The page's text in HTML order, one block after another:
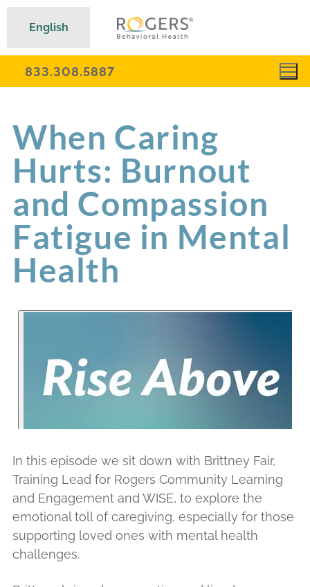
833.308.5887
When Caring
Hurts: Burnout
and Compassion
Fatigue in Mental
Health
In this episode we sit down with Brittney Fair,
Training Lead for Rogers Community Learning
and Engagement and WISE, to explore the
emotional toll of caregiving, especially for those
supporting loved ones with mental health
challenges.
English